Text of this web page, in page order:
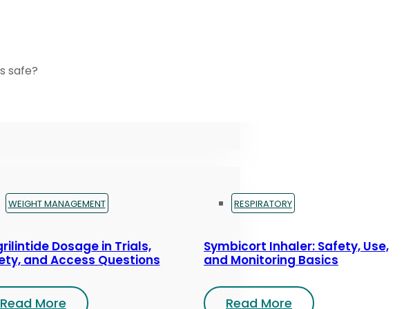
safe?
WEIGHT MANAGEMENT
Dosage in Trials,
and Access Questions
Read More
RESPIRATORY
Symbicort Inhaler: Safety, Use,
and Monitoring Basics
Read More